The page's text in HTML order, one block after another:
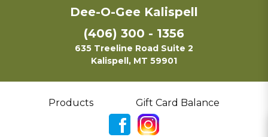
Dee-O-Gee Kalispell
(406) 300 - 1356
635 Treeline Road Suite 2
Kalispell, MT 59901
Products Gift Card Balance